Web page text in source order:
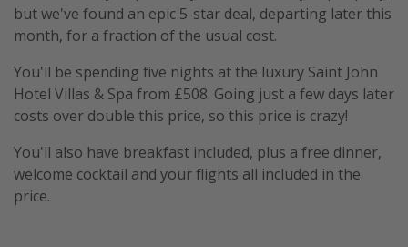
Disneyland Paris
Harry Potter Studio Tour
Working Abroad
Ryanair
Travel Insurance
but we've found an epic 5-star deal, departing later this
month, for a fraction of the usual cost.
You'll be spending five nights at the luxury Saint John
Hotel Villas & Spa from £508. Going just a few days later
costs over double this price, so this price is crazy!
You'll also have breakfast included, plus a free dinner,
welcome cocktail and your flights all included in the
price.